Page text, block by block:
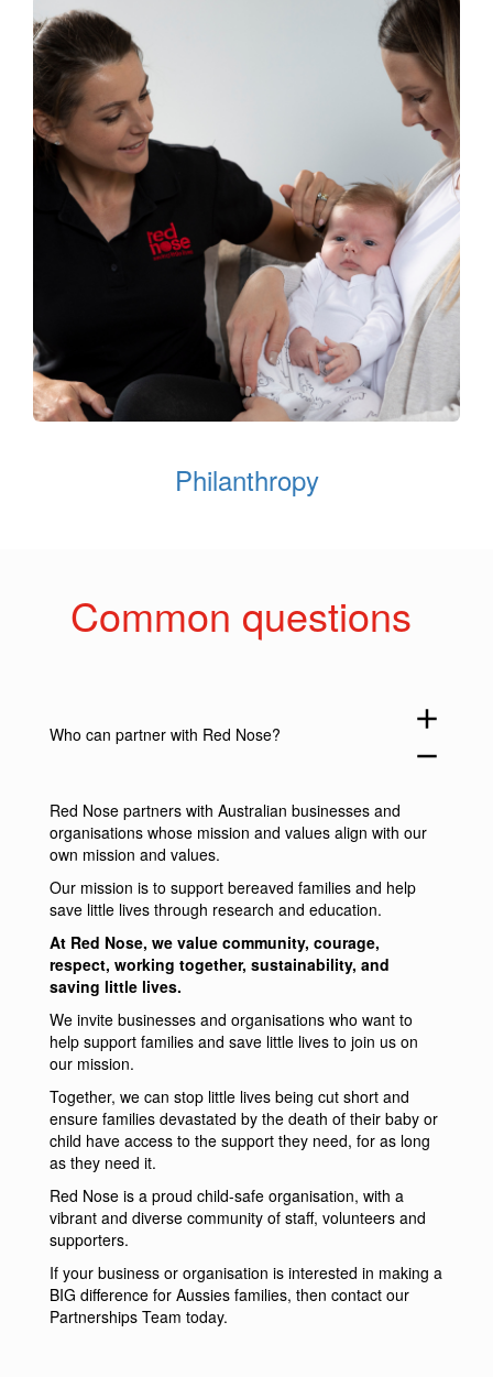
Philanthropy
Common questions
Who can partner with Red Nose?
add
remove
Red Nose partners with Australian businesses and
organisations whose mission and values align with our
own mission and values.
Our mission is to support bereaved families and help
save little lives through research and education.
At Red Nose, we value community, courage,
respect, working together, sustainability, and
saving little lives.
We invite businesses and organisations who want to
help support families and save little lives to join us on
our mission.
Together, we can stop little lives being cut short and
ensure families devastated by the death of their baby or
child have access to the support they need, for as long
as they need it.
Red Nose is a proud child-safe organisation, with a
vibrant and diverse community of staff, volunteers and
supporters.
If your business or organisation is interested in making a
BIG difference for Aussies families, then contact our
Partnerships Team today.